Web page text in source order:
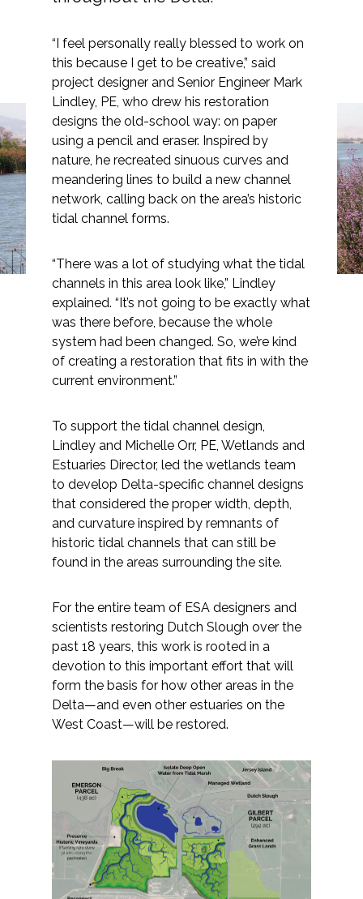
Markets
Airports/Aviation
Community Development
Energy
Surface Transportation & Ports
Water
Services
Biological Resources
Climate Change & Resilience
Coastal Engineering, Management &
Nature-Based Adaptation
Environmental Compliance
Environmental Review &
Documentation
Fish and Aquatic Sciences
Flood & Stormwater Management
Landscape Architecture
Dutch Slough: Charting a
Path for the Future of
Delta Restoration
“I feel personally really blessed to work on
this because I get to be creative,” said
project designer and Senior Engineer Mark
Lindley, PE, who drew his restoration
designs the old-school way: on paper
using a pencil and eraser. Inspired by
nature, he recreated sinuous curves and
meandering lines to build a new channel
network, calling back on the area’s historic
tidal channel forms.
“There was a lot of studying what the tidal
channels in this area look like,” Lindley
explained. “It’s not going to be exactly what
was there before, because the whole
system had been changed. So, we’re kind
of creating a restoration that fits in with the
current environment.”
To support the tidal channel design,
Lindley and Michelle Orr, PE, Wetlands and
Estuaries Director, led the wetlands team
to develop Delta-specific channel designs
that considered the proper width, depth,
and curvature inspired by remnants of
historic tidal channels that can still be
found in the areas surrounding the site.
For the entire team of ESA designers and
scientists restoring Dutch Slough over the
past 18 years, this work is rooted in a
devotion to this important effort that will
form the basis for how other areas in the
Delta—and even other estuaries on the
West Coast—will be restored.